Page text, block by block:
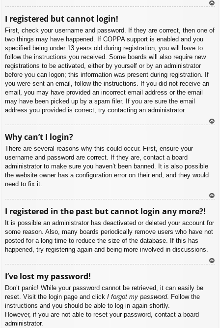
I registered but cannot login!
First, check your username and password. If they are correct, then one of
two things may have happened. If COPPA support is enabled and you
specified being under 13 years old during registration, you will have to
follow the instructions you received. Some boards will also require new
registrations to be activated, either by yourself or by an administrator
before you can logon; this information was present during registration. If
you were sent an email, follow the instructions. If you did not receive an
email, you may have provided an incorrect email address or the email
may have been picked up by a spam filer. If you are sure the email
address you provided is correct, try contacting an administrator.
Why can’t I login?
There are several reasons why this could occur. First, ensure your
username and password are correct. If they are, contact a board
administrator to make sure you haven’t been banned. It is also possible
the website owner has a configuration error on their end, and they would
need to fix it.
I registered in the past but cannot login any more?!
It is possible an administrator has deactivated or deleted your account for
some reason. Also, many boards periodically remove users who have not
posted for a long time to reduce the size of the database. If this has
happened, try registering again and being more involved in discussions.
I’ve lost my password!
Don’t panic! While your password cannot be retrieved, it can easily be
reset. Visit the login page and click I forgot my password. Follow the
instructions and you should be able to log in again shortly.
However, if you are not able to reset your password, contact a board
administrator.